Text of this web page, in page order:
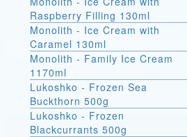
Raspberry Filling 130ml
Monolith - Ice Cream with
Caramel 130ml
Monolith - Family Ice Cream
1170ml
Lukoshko - Frozen Sea
Buckthorn 500g
Lukoshko - Frozen
Blackcurrants 500g